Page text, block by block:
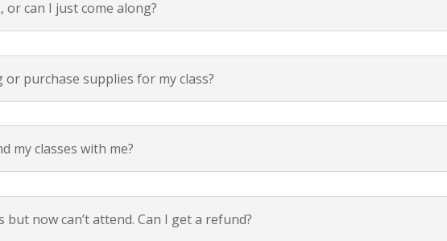
or can I just come along?
purchase supplies for my class?
my classes with me?
but now can’t attend. Can I get a refund?